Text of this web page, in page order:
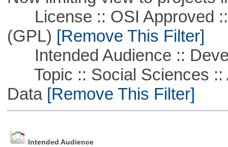
License :: OSI Approved ::
(GPL) [Remove This Filter]
Intended Audience ::
Topic :: Social Sciences ::
Data[Remove This Filter]
Intended Audience